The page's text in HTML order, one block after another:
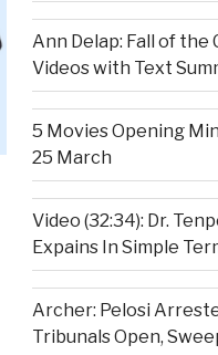
Ann Delap: Fall of the
Videos with Text
5 Movies Opening
25 March
Video (32:34): Dr.
Expains In Simple
Archer: Pelosi
Tribunals Open,